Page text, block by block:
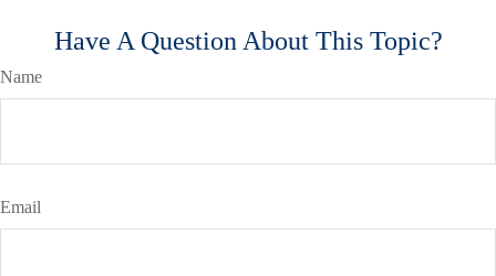
Have A Question About This Topic?
Name
Email